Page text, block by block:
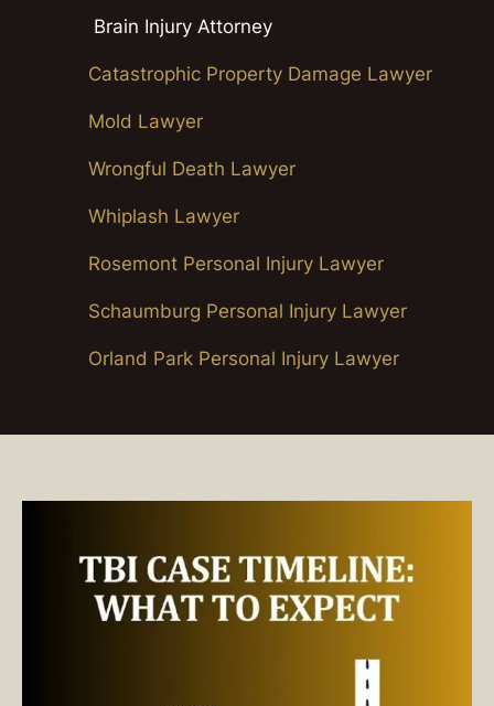
Brain Injury Attorney
Catastrophic Property Damage Lawyer
Mold Lawyer
Wrongful Death Lawyer
Whiplash Lawyer
Rosemont Personal Injury Lawyer
Schaumburg Personal Injury Lawyer
Orland Park Personal Injury Lawyer